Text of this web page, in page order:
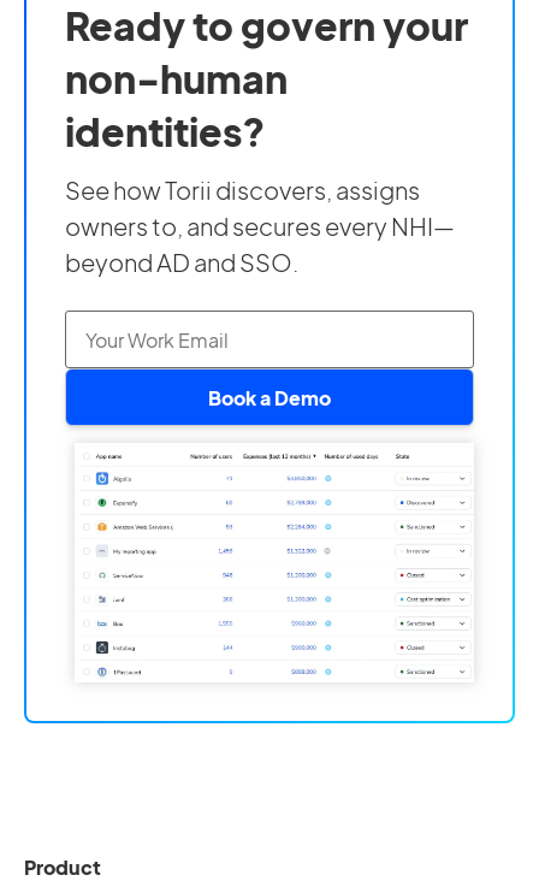
Ready to govern your
non-human
identities?
See how Torii discovers, assigns
owners to, and secures every NHI—
beyond AD and SSO.
Book a Demo
Product